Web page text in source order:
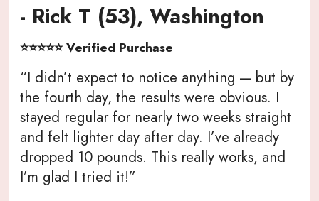
- Rick T (53), Washington
⭐⭐⭐⭐⭐ Verified Purchase
“I didn’t expect to notice anything — but by
the fourth day, the results were obvious. I
stayed regular for nearly two weeks straight
and felt lighter day after day. I’ve already
dropped 10 pounds. This really works, and
I’m glad I tried it!”